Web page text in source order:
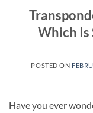
Which Is
POSTED ON
Have you ever